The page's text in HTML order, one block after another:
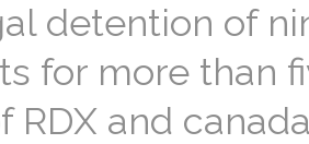
detention of
for more than
RDX and